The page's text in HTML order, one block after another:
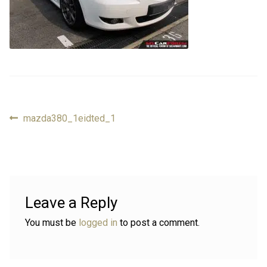
Review
Review
PostPrevious
mazda380_1eidted_1
Leave a Reply
You must be logged in to post a comment.